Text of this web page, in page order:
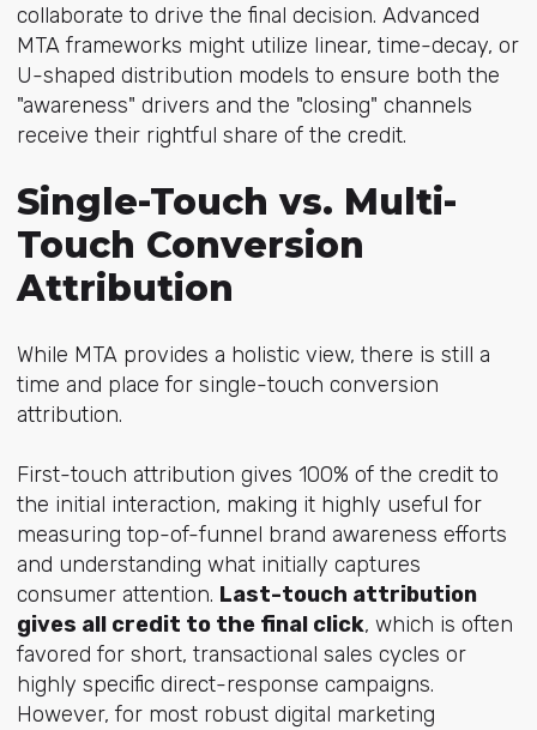
collaborate to drive the final decision. Advanced
MTA frameworks might utilize linear, time-decay, or
U-shaped distribution models to ensure both the
"awareness" drivers and the "closing" channels
receive their rightful share of the credit.
Single-Touch vs. Multi-
Touch Conversion
Attribution
While MTA provides a holistic view, there is still a
time and place for single-touch conversion
attribution.
First-touch attribution gives 100% of the credit to
the initial interaction, making it highly useful for
measuring top-of-funnel brand awareness efforts
and understanding what initially captures
consumer attention. Last-touch attribution
gives all credit to the final click, which is often
favored for short, transactional sales cycles or
highly specific direct-response campaigns.
However, for most robust digital marketing